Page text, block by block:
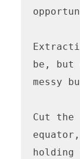
be, but
messy
Cut
holding